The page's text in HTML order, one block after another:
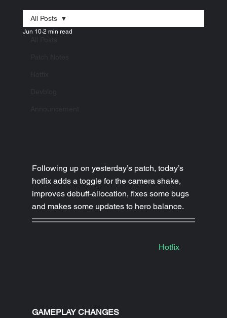
All Posts
Jun 10 2 min read
Following up on yesterday’s patch, today’s
hotfix adds a toggle for the camera shake,
improves debuff-allocation, fixes some bugs
and makes some updates to hero balance.
Hotfix
GAMEPLAY CHANGES